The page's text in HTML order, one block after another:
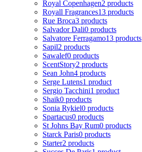
Royal Copenhagen2 products
Royall Fragrances13 products
Rue Broca3 products
Salvador Dali0 products
Salvatore Ferragamo13 products
Sapil2 products
Sawalef0 products
ScentStory2 products
Sean John4 products
Serge Lutens1 product
Sergio Tacchini1 product
Shaik0 products
Sonia Rykiel0 products
Spartacus0 products
St Johns Bay Rum0 products
Starck Paris0 products
Starter2 products